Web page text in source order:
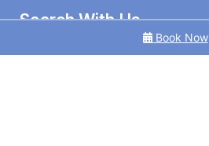
Book Now
Search With Us